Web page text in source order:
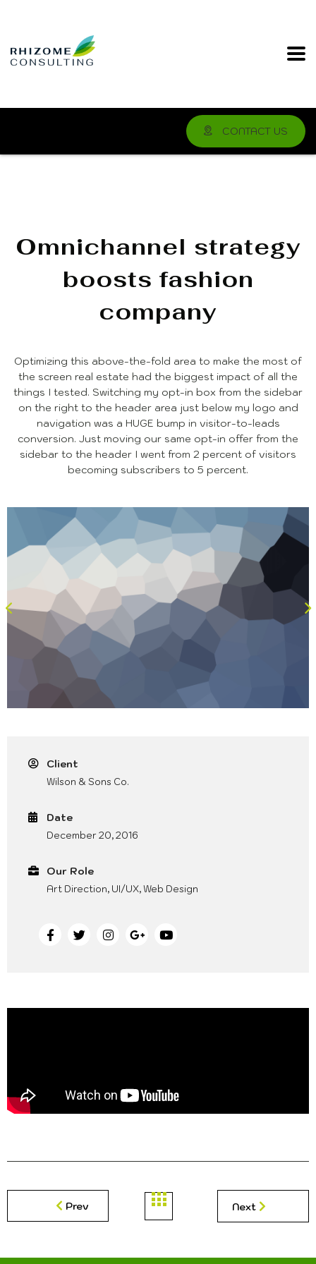
CONTACT US
Omnichannel strategy
boosts fashion
company
Optimizing this above-the-fold area to make the most of
the screen real estate had the biggest impact of all the
things I tested. Switching my opt-in box from the sidebar
on the right to the header area just below my logo and
navigation was a HUGE bump in visitor-to-leads
conversion. Just moving our same opt-in offer from the
sidebar to the header I went from 2 percent of visitors
becoming subscribers to 5 percent.
Client
Wilson & Sons Co.
Date
December 20, 2016
Our Role
Art Direction, UI/UX, Web Design
Prev Next